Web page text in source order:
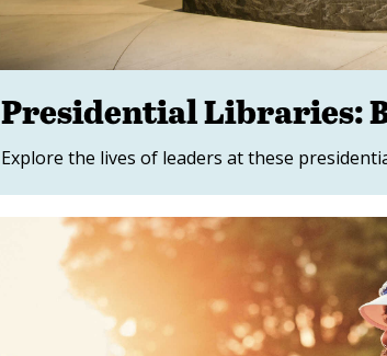
Presidential Libraries:
Explore the lives of leaders at these